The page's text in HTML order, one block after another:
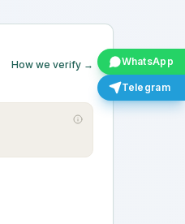
WhatsApp
Telegram
How we verify →